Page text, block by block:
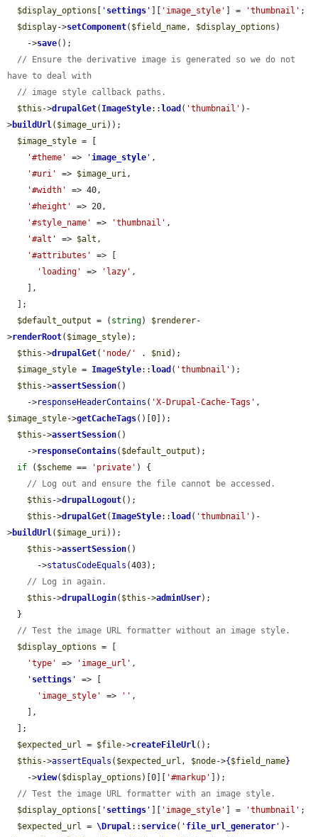
$display_options ' settings ' 'image_style' ] = 'thumbnail' ;
$display->setComponent( $field_name, $display_options )
    ->
save();
// Ensure the derivative image is generated so we do not
have to deal with
// image style callback paths.
$this ->drupalGet( ImageStyle:: load ( 'thumbnail' )-
>buildUrl( $image_uri));
$image_style = [
'#theme'
=> 'image_style ' ,
'#uri'
=> $image_uri,
'#width'
=> 40,
'#height'
=> 20,
'#style_name'
=> 'thumbnail' ,
'#alt'
=> $alt ,
'#attributes'
=> [
'loading'
=> 'lazy' ,
$default_output = ( string) $renderer-
>renderRoot( $image_style);
$this ->drupalGet( 'node/' . $nid );
$image_style = ImageStyle:: load ( 'thumbnail' );
$this ->assertSession()
    ->
responseHeaderContains ( 'X-Drupal-Cache-Tags'
$image_style->getCacheTags()[0]);
$this ->assertSession()
    ->
responseContains( $default_output );
if ( $scheme == 'private' ) {
// Log out and ensure the file cannot be accessed.
$this ->drupalLogout();
$this ->drupalGet( ImageStyle:: load ( 'thumbnail' )-
>buildUrl( $image_uri));
$this ->assertSession()
      ->
statusCodeEquals (403);
// Log in again.
$this ->drupalLogin( $this ->adminUser);
// Test the image URL formatter without an image style.
$display_options = [
'type'
=> 'image_url' ,
' settings '
=> [
'image_style'
=> '' ,
$expected_url = $file->createFileUrl();
$this ->assertEquals ( $expected_url , $node->{ $field_name}
    ->
view( $display_options )[0][ '#markup'
]);
// Test the image URL formatter with an image style.
$display_options
' settings ' 'image_style' ] = 'thumbnail' ;
$expected_url = \Drupal:: service( ' file_url_generator ' )-